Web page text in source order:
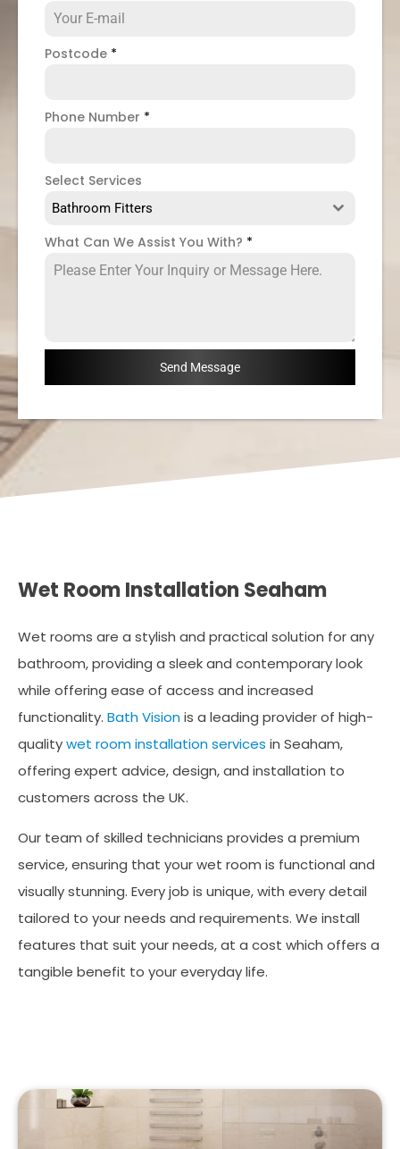
Postcode *
Phone Number *
Select Services
Bathroom Fitters
What Can We Assist You With? *
Send Message
Wet Room Installation Seaham
Wet rooms are a stylish and practical solution for any
bathroom, providing a sleek and contemporary look
while offering ease of access and increased
functionality. Bath Visionis a leading provider of high-
qualitywet room installation services in Seaham,
offering expert advice, design, and installation to
customers across the UK.
Our team of skilled technicians provides a premium
service, ensuring that your wet room is functional and
visually stunning. Every job is unique, with every detail
tailored to your needs and requirements. We install
features that suit your needs, at a cost which offers a
tangible benefit to your everyday life.